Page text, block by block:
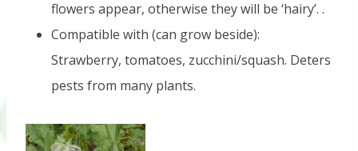
flowers appear, otherwise they will be ‘hairy’. .
Compatible with (can grow beside):
Strawberry, tomatoes, zucchini/squash. Deters
pests from many plants.